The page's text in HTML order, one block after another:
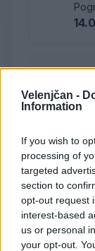
Velenjčan -
Information
If you wish to
processing of
targeted
section to
opt-out request
interest-based
us or personal
your opt-out.
Žara
ure dalje.
Svojci